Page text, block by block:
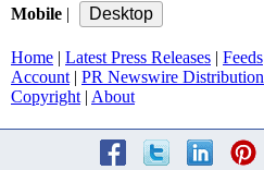
Mobile |
Home | Latest Press Releases | Feeds
Account | PR Newswire Distribution
Copyright | About